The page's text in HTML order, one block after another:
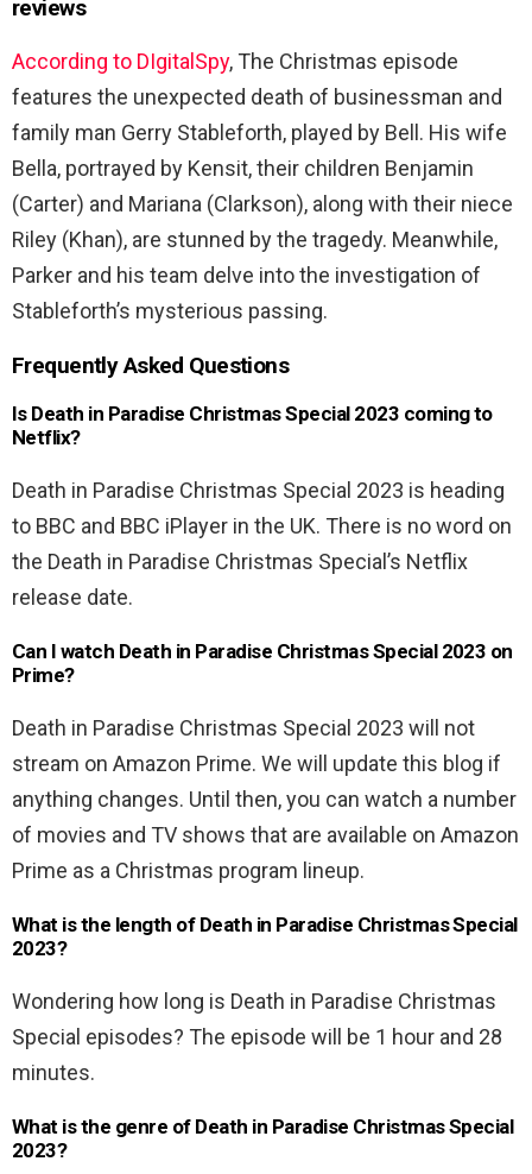
reviews
According to DIgitalSpy, The Christmas episode
features the unexpected death of businessman and
family man Gerry Stableforth, played by Bell. His wife
Bella, portrayed by Kensit, their children Benjamin
(Carter) and Mariana (Clarkson), along with their niece
Riley (Khan), are stunned by the tragedy. Meanwhile,
Parker and his team delve into the investigation of
Stableforth’s mysterious passing.
Frequently Asked Questions
Is Death in Paradise Christmas Special 2023 coming to
Netflix?
Death in Paradise Christmas Special 2023 is heading
to BBC and BBC iPlayer in the UK. There is no word on
the Death in Paradise Christmas Special’s Netflix
release date.
Can I watch Death in Paradise Christmas Special 2023 on
Prime?
Death in Paradise Christmas Special 2023 will not
stream on Amazon Prime. We will update this blog if
anything changes. Until then, you can watch a number
of movies and TV shows that are available on Amazon
Prime as a Christmas program lineup.
What is the length of Death in Paradise Christmas Special
2023?
Wondering how long is Death in Paradise Christmas
Special episodes? The episode will be 1 hour and 28
minutes.
What is the genre of Death in Paradise Christmas Special
2023?